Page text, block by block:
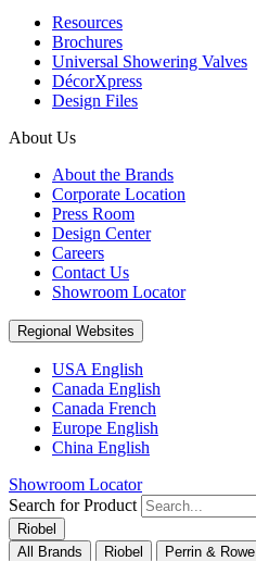
Resources
Brochures
Universal Showering Valves
DécorXpress
Design Files
About Us
About the Brands
Corporate Location
Press Room
Design Center
Careers
Contact Us
Showroom Locator
Regional Websites
USA English
Canada English
Canada French
Europe English
China English
Showroom Locator
Search for Product
Riobel
All Brands
Riobel Perrin & Rowe